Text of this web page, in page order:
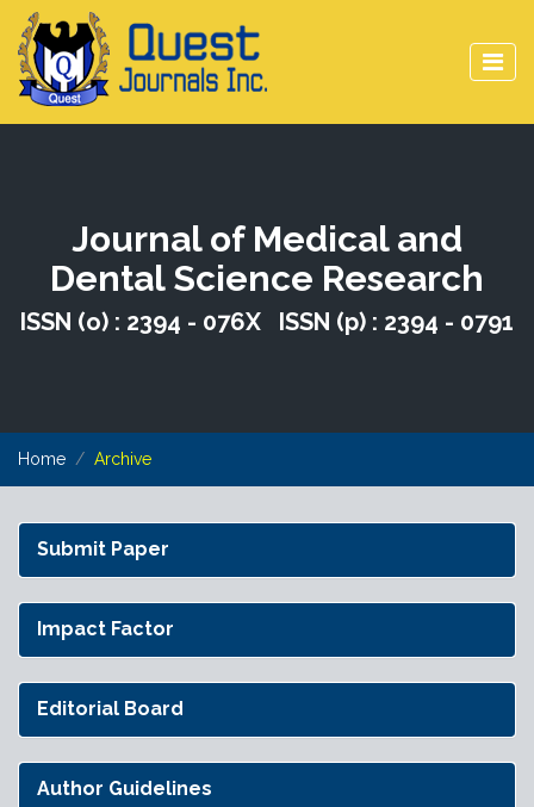
Journal of Medical and
Dental Science Research
ISSN (o) : 2394 - 076X ISSN (p) : 2394 - 0791
Home Archive
Submit Paper
Impact Factor
Editorial Board
Author Guidelines